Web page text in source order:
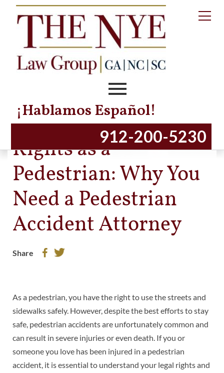
¡Hablamos Español!
912-200-5230
Protecting Your
Rights as a
Pedestrian: Why You
Need a Pedestrian
Accident Attorney
Share
As a pedestrian, you have the right to use the streets and
sidewalks safely. However, despite the best efforts to stay
safe, pedestrian accidents are unfortunately common and
can result in severe injuries or even death. If you or
someone you love has been injured in a pedestrian
accident, it is essential to understand your legal rights and